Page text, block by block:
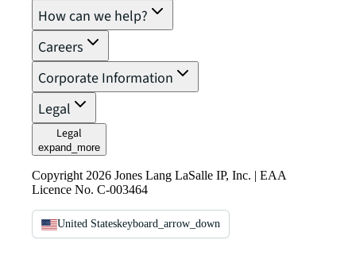
How can we help?
Careers
Corporate Information
Legal
Legal
expand_more
Copyright 2026 Jones Lang LaSalle IP, Inc. | EAA
Licence No. C-003464
United Stateskeyboard_arrow_down